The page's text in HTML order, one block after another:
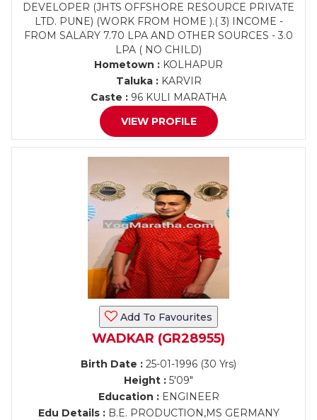
DEVELOPER (JHTS OFFSHORE RESOURCE PRIVATE
LTD. PUNE) (WORK FROM HOME ).( 3) INCOME -
FROM SALARY 7.70 LPA AND OTHER SOURCES - 3.0
LPA ( NO CHILD)
Hometown : KOLHAPUR
Taluka :KARVIR
Caste : 96 KULI MARATHA
VIEW PROFILE
Add To Favourites
WADKAR (GR28955)
Birth Date : 25-01-1996 (30 Yrs)
Height : 5'09"
Education :ENGINEER
Edu Details :B.E. PRODUCTION,MS GERMANY